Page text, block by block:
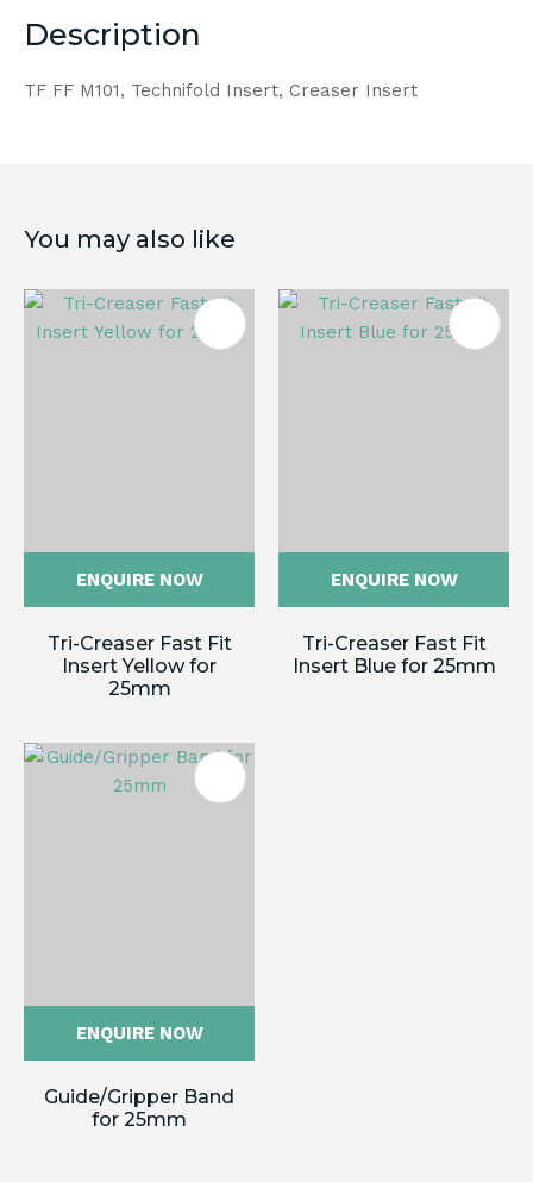
Description
TF FF M101, Technifold Insert, Creaser Insert
You may also like
ENQUIRE NOW
Tri-Creaser Fast Fit
Insert Yellow for
25mm
ENQUIRE NOW
Tri-Creaser Fast Fit
Insert Blue for 25mm
ENQUIRE NOW
Guide/Gripper Band
for 25mm